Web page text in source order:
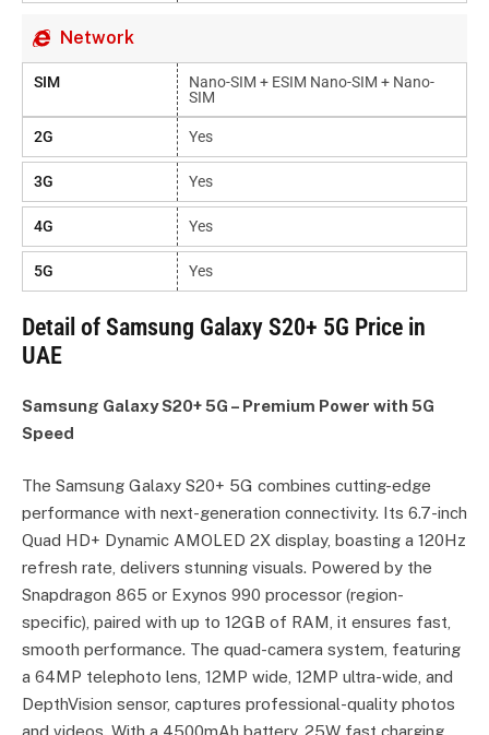
Network
SIM
Nano-SIM + ESIM Nano-SIM + Nano-
SIM
2G Yes
3G Yes
4G Yes
5G Yes
Detail of Samsung Galaxy S20+ 5G Price in
UAE
Samsung Galaxy S20+ 5G – Premium Power with 5G
Speed
The Samsung Galaxy S20+ 5G combines cutting-edge
performance with next-generation connectivity. Its 6.7-inch
Quad HD+ Dynamic AMOLED 2X display, boasting a 120Hz
refresh rate, delivers stunning visuals. Powered by the
Snapdragon 865 or Exynos 990 processor (region-
specific), paired with up to 12GB of RAM, it ensures fast,
smooth performance. The quad-camera system, featuring
a 64MP telephoto lens, 12MP wide, 12MP ultra-wide, and
DepthVision sensor, captures professional-quality photos
and videos. With a 4500mAh battery, 25W fast charging,